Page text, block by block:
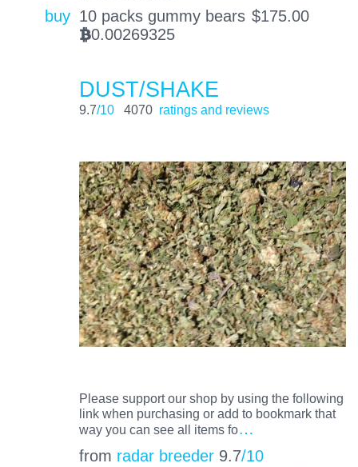
buy 10 packs gummy bears $175.00
BTC0.00269325
DUST/SHAKE
9.7/10 4070 ratings and reviews
Please support our shop by using the following
link when purchasing or add to bookmark that
way you can see all items fo…
from radar breeder 9.7/10